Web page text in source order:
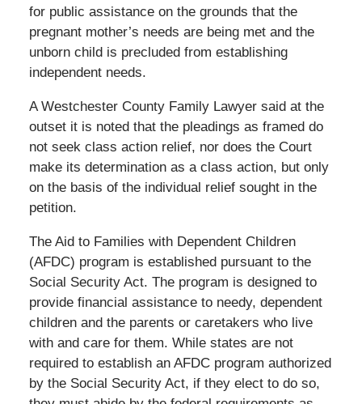
for public assistance on the grounds that the
pregnant mother’s needs are being met and the
unborn child is precluded from establishing
independent needs.
A Westchester County Family Lawyer said at the
outset it is noted that the pleadings as framed do
not seek class action relief, nor does the Court
make its determination as a class action, but only
on the basis of the individual relief sought in the
petition.
The Aid to Families with Dependent Children
(AFDC) program is established pursuant to the
Social Security Act. The program is designed to
provide financial assistance to needy, dependent
children and the parents or caretakers who live
with and care for them. While states are not
required to establish an AFDC program authorized
by the Social Security Act, if they elect to do so,